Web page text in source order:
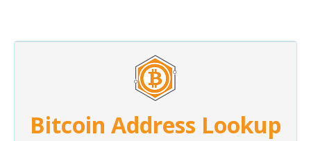
Bitcoin Address Lookup